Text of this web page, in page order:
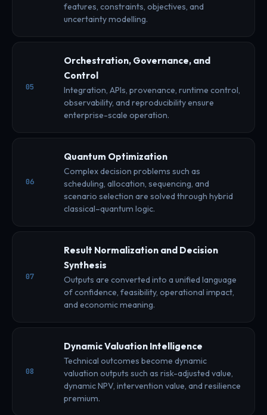
features, constraints, objectives, and
uncertainty modelling.
05
Orchestration, Governance, and
Control
Integration, APIs, provenance, runtime control,
observability, and reproducibility ensure
enterprise-scale operation.
06
Quantum Optimization
Complex decision problems such as
scheduling, allocation, sequencing, and
scenario selection are solved through hybrid
classical–quantum logic.
07
Result Normalization and Decision
Synthesis
Outputs are converted into a unified language
of confidence, feasibility, operational impact,
and economic meaning.
08
Dynamic Valuation Intelligence
Technical outcomes become dynamic
valuation outputs such as risk-adjusted value,
dynamic NPV, intervention value, and resilience
premium.